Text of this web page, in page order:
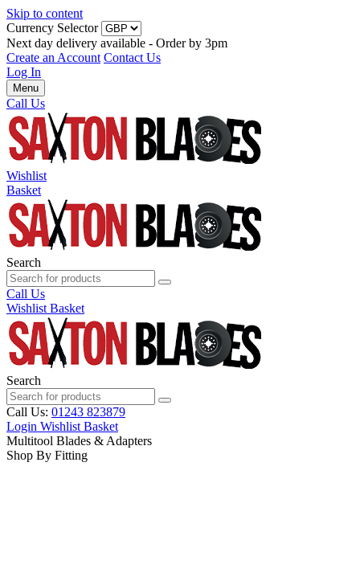
Skip to content
Currency Selector
Next day delivery available - Order by 3pm
Create an Account Contact Us
Log In
Menu
Call Us
Wishlist
Basket
Search
Call Us
Wishlist Basket
Search
Call Us: 01243 823879
Login Wishlist Basket
Multitool Blades & Adapters
Shop By Fitting